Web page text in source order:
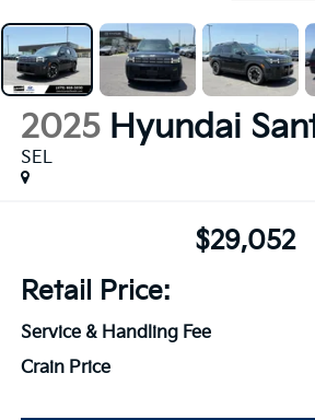
2025 Hyundai
SEL
$29,052
Retail Price:
Service & Handling Fee
Crain Price